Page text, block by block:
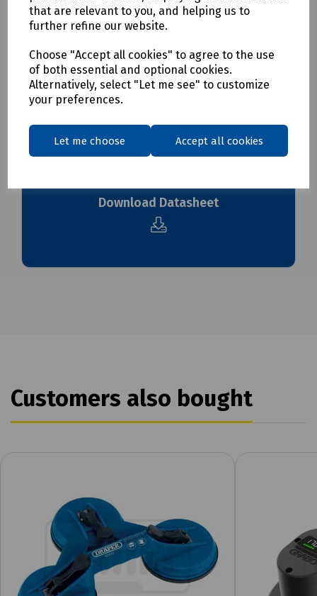
that are relevant to you, and helping us to
further refine our website.
Choose "Accept all cookies" to agree to the use
of both essential and optional cookies.
Alternatively, select "Let me see" to customize
your preferences.
Let me choose Accept all cookies
To see our delivery charges, pleaseclick here
To see our terms regarding returns, please
Downloads
Download Datasheet
Customers also bought